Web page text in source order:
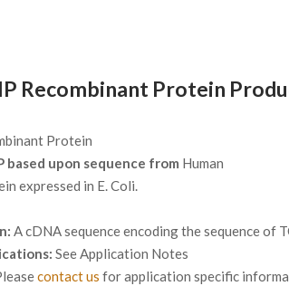
Recombinant Protein
Protein
based upon sequence from Human
expressed in E. Coli.
A cDNA sequence encoding the sequence of
See Application Notes
contact us for application specific